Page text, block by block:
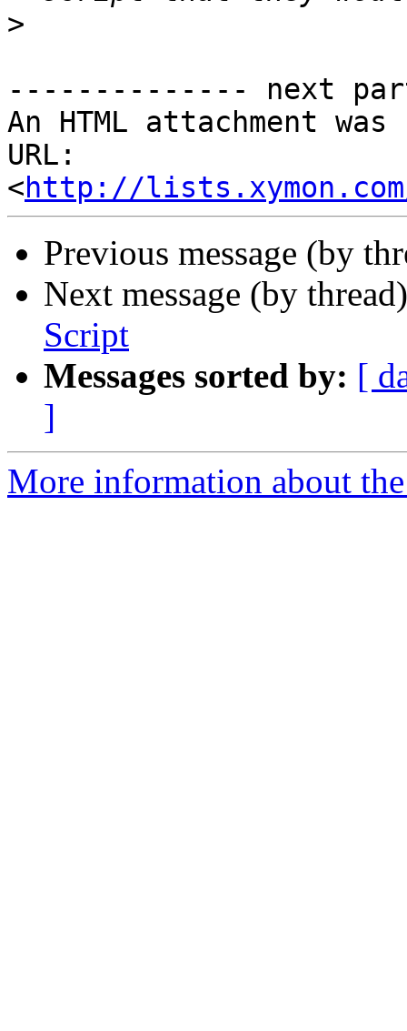
>
-------------- next
An HTML attachment
URL:
<http://lists.xymon.com/
Previous message (by
Next message (by
Script
Messages sorted by: [
]
More information about